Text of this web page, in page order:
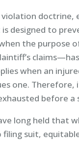
violation
is designed to
the
when an
one.
before a
long held that
suit,